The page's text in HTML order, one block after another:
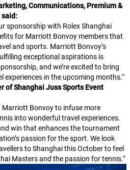
Communications, Premium &
said:
sponsorship with Rolex Shanghai
for Marriott Bonvoy members that
and sports. Marriott Bonvoy’s
exceptional aspirations is
and we’re excited to bring
experiences in the upcoming months.“
of Shanghai Juss Sports Event
Bonvoy to infuse more
into wonderful travel experiences.
win that enhances the tournament
passion for the sport. We look
to Shanghai this October to feel
Masters and the passion for tennis.“